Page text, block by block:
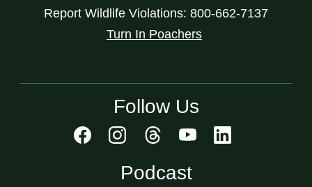
Report Wildlife Violations: 800-662-7137
Turn In Poachers
Follow Us
Podcast